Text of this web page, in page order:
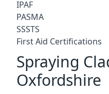
IPAF
PASMA
SSSTS
First Aid Certifications
Spraying
Oxfordshire